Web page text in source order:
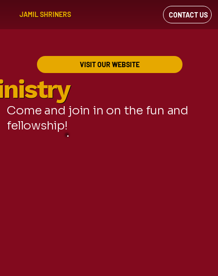
JAMIL SHRINERS
VIEW OUR
FACEBOOK FEED
CONTACT US
VISIT OUR WEBSITE
Come and join in on the fun and
fellowship!